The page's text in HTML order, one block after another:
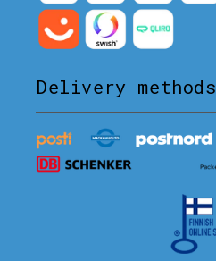
Delivery methods